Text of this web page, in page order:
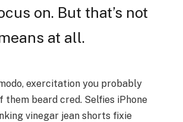
on. But that’s not
at all.
exercitation you probably
them beard cred. Selfies iPhone
vinegar jean shorts fixie